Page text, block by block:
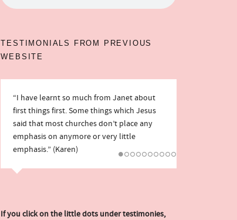
TESTIMONIALS FROM PREVIOUS
WEBSITE
“I have learnt so much from Janet about
first things first. Some things which Jesus
said that most churches don’t place any
emphasis on anymore or very little
emphasis.” (Karen)
“We love the way you always direct our
hearts to Jesus and look to Him in what to
write. You also tackle some things that
many Christian websites do not.” (Mark
and Rebecca)
If you click on the little dots under testimonies,